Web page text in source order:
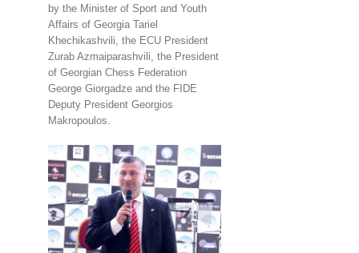
by the Minister of Sport and Youth
Affairs of Georgia Tariel
Khechikashvili, the ECU President
Zurab Azmaiparashvili, the President
of Georgian Chess Federation
George Giorgadze and the FIDE
Deputy President Georgios
Makropoulos.